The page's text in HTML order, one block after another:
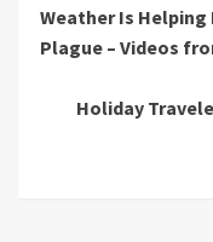
Reading
Weather Is Helping
Plague – Videos
Holiday